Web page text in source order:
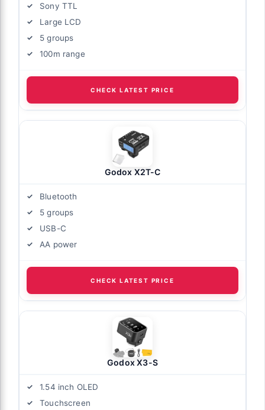
Sony TTL
Large LCD
5 groups
100m range
CHECK LATEST PRICE
Godox X2T-C
Bluetooth
5 groups
USB-C
AA power
CHECK LATEST PRICE
Godox X3-S
1.54 inch OLED
Touchscreen